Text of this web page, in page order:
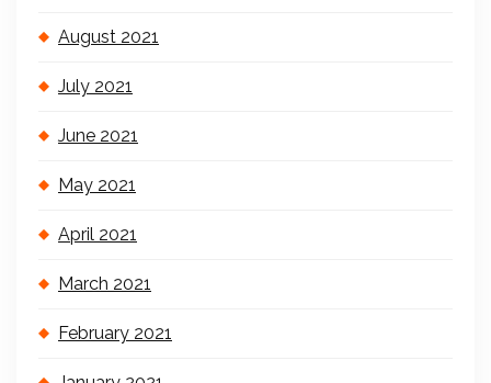
August 2021
July 2021
June 2021
May 2021
April 2021
March 2021
February 2021